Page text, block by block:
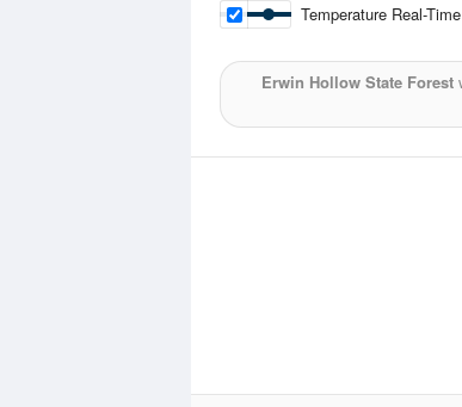
Temperature Real-Time
Erwin Hollow State Forest